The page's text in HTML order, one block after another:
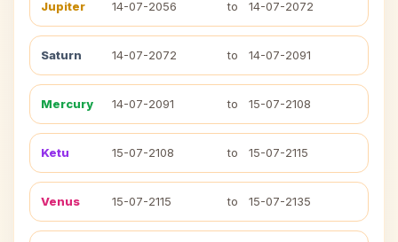
Jupiter 14-07-2056 to 14-07-2072
Saturn 14-07-2072 to 14-07-2091
Mercury 14-07-2091 to 15-07-2108
Ketu 15-07-2108 to 15-07-2115
Venus 15-07-2115 to 15-07-2135